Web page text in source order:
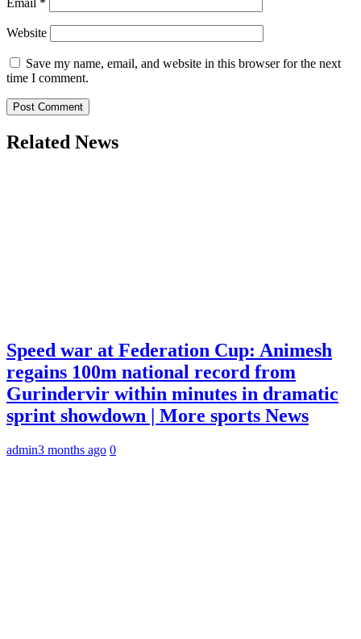
Email *
Website
Save my name, email, and website in this browser for the next
time I comment.
Related News
Speed war at Federation Cup: Animesh
regains 100m national record from
Gurindervir within minutes in dramatic
sprint showdown | More sports News
admin3 months ago 0